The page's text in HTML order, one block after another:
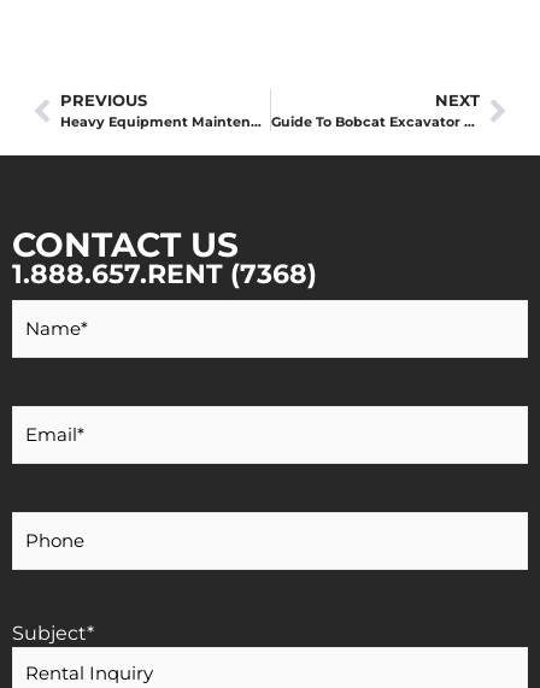
PREVIOUS
Heavy Equipment Maintenance Tips: How to Keep Your Equipment in Top Shape
NEXT
Guide To Bobcat Excavator Sizes
CONTACT US
1.888.657.RENT (7368)
Your
Name*
Your
Email*
Your
Phone
Subject*